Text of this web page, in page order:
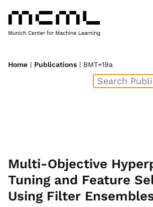
Home | Publications | BMT+19a
Multi-Objective
Tuning and Feature
Using Filter